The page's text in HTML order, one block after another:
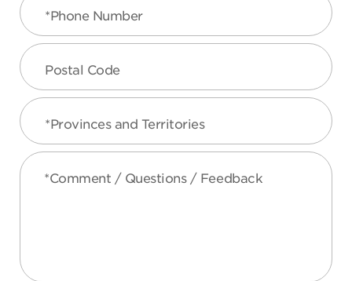
*Phone Number
Postal Code
*Provinces and Territories
*Comment / Questions / Feedback